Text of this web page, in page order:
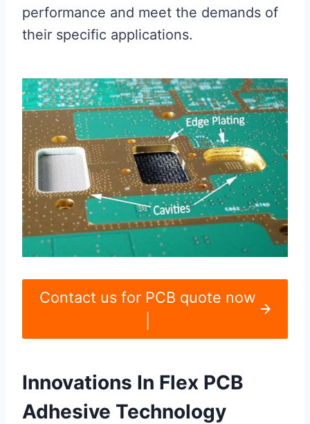
performance and meet the demands of
their specific applications.
Contact us for PCB quote now
Innovations In Flex PCB
Adhesive Technology